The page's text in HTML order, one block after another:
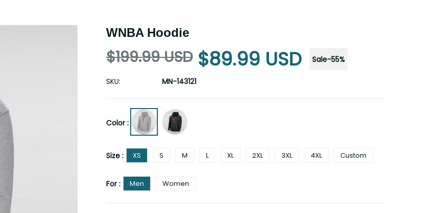
WNBA Hoodie
$199.99 USD $89.99 USD Sale-55%
SKU: MN-143121
Color :
Size : XS S M L XL 2XL 3XL 4XL Custom
For : Men Women